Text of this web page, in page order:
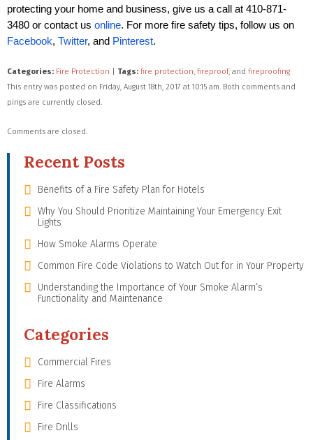
protecting your home and business, give us a call at 410-871-
3480 or contact us online. For more fire safety tips, follow us on
Facebook, Twitter, and Pinterest.
Categories: Fire Protection Tags: fire protection, fireproof, and fireproofing
This entry was posted on Friday, August 18th, 2017 at 10:15 am. Both comments and
pings are currently closed.
Comments are closed.
Recent Posts
Benefits of a Fire Safety Plan for Hotels
Why You Should Prioritize Maintaining Your Emergency Exit
Lights
How Smoke Alarms Operate
Common Fire Code Violations to Watch Out for in Your Property
Understanding the Importance of Your Smoke Alarm’s
Functionality and Maintenance
Categories
Commercial Fires
Fire Alarms
Fire Classifications
Fire Drills